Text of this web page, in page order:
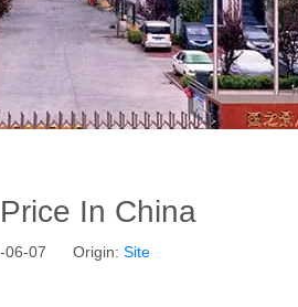
In China
06-07 Origin: Site